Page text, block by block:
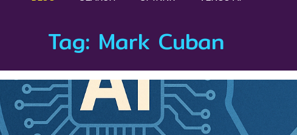
Tag: Mark Cuban